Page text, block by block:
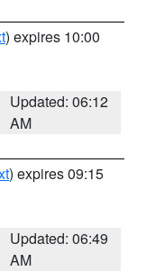
) expires 10:00
Updated: 06:12
AM
) expires 09:15
Updated: 06:49
AM